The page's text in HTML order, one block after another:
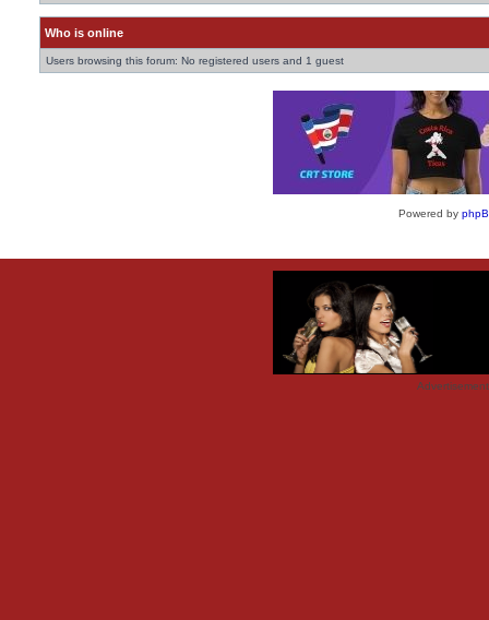
Who is online
Users browsing this forum: No registered users and 1 guest
Powered by